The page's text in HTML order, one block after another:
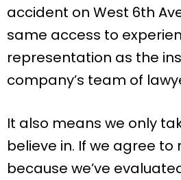
accident on West 6th
same access to
representation as the
company’s team of
It also means we only
believe in. If we agree to
because we’ve